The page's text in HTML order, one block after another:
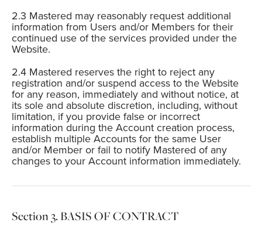
Mastered may reasonably request additional
information from Users and/or Members for their
continued use of the services provided under the
Website.
Mastered reserves the right to reject any
registration and/or suspend access to the Website
for any reason, immediately and without notice, at
its sole and absolute discretion, including, without
limitation, if you provide false or incorrect
information during the Account creation process,
establish multiple Accounts for the same User
and/or Member or fail to notify Mastered of any
changes to your Account information immediately.
BASIS OF CONTRACT